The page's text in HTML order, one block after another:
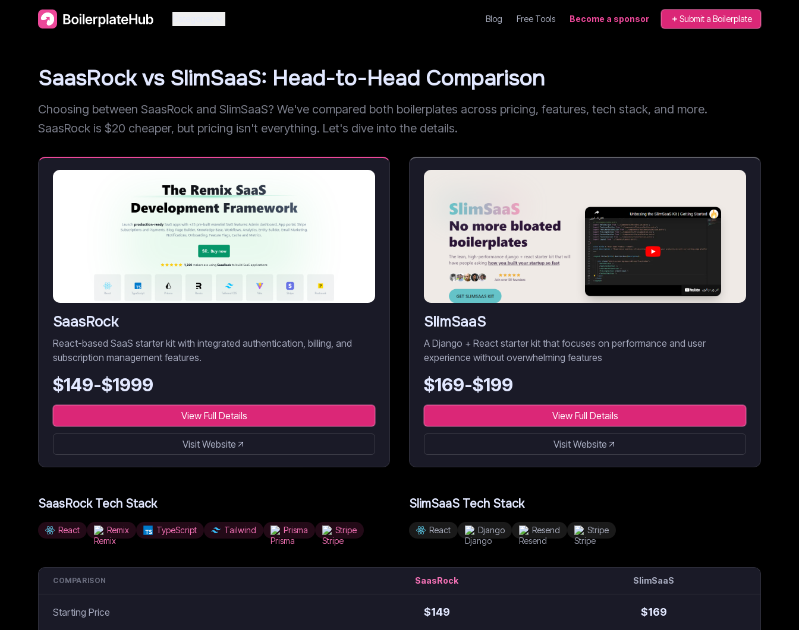
Blog Free Tools Become a sponsor Submit a Boilerplate
SaasRock vs SlimSaaS: Head-to-Head Comparison
Choosing between SaasRock and SlimSaaS? We've compared both boilerplates across pricing, features, tech stack, and more.
SaasRock is $20 cheaper, but pricing isn't everything. Let's dive into the details.
SaasRock
React-based SaaS starter kit with integrated authentication, billing, and
subscription management features.
$149-$1999
View Full Details
Visit Website
SlimSaaS
A Django + React starter kit that focuses on performance and user
experience without overwhelming features
$169-$199
View Full Details
Visit Website
SaasRockTech Stack
React Remix TypeScript Tailwind Prisma Stripe
SlimSaaS Tech Stack
React Django Resend Stripe
COMPARISON SaasRock SlimSaaS
Starting Price $149 $169